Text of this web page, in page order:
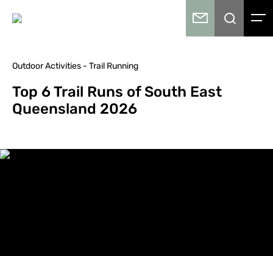
Outdoor Activities - Trail Running
Top 6 Trail Runs of South East
Queensland 2026